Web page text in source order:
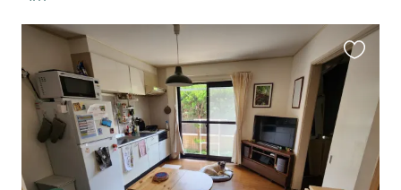
this
listing